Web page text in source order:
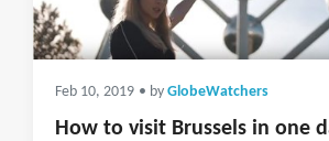
Feb 10, 2019 • by GlobeWatchers
How to visit Brussels in one